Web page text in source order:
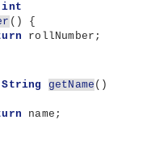
int
()
{
rollNumber;
String getName ()
name;